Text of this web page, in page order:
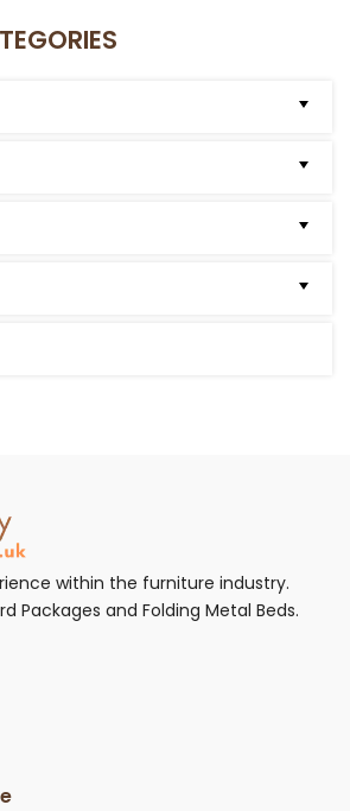
within the furniture industry.
Packages and Folding Metal Beds.